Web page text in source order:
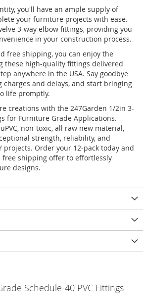
you'll have an ample supply of
your furniture projects with ease.
3-way elbow fittings, providing you
in your construction process.
free shipping, you can enjoy the
these high-quality fittings delivered
anywhere in the USA. Say goodbye
and delays, and start bringing
life promptly.
creations with the 247Garden 1/2in 3-
for Furniture Grade Applications.
non-toxic, all raw new material,
strength, reliability, and
projects. Order your 12-pack today and
free shipping offer to effortlessly
designs.
Schedule-40 PVC Fittings